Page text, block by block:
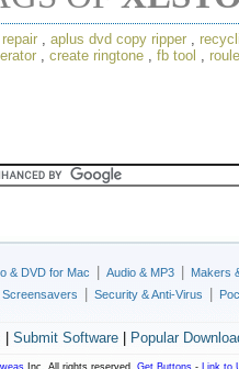
aplus dvd copy ripper
create ringtone fb tool
& DVD for Mac Audio & MP3
Makers
Screensavers Security & Anti-Virus
Submit Software| Popular
Inc. All rights reserved. Get Buttons - Link to